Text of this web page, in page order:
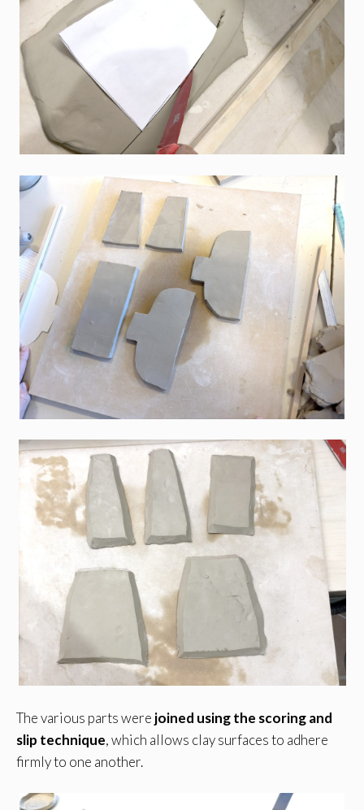
The various parts were joined using the scoring and
slip technique, which allows clay surfaces to adhere
firmly to one another.